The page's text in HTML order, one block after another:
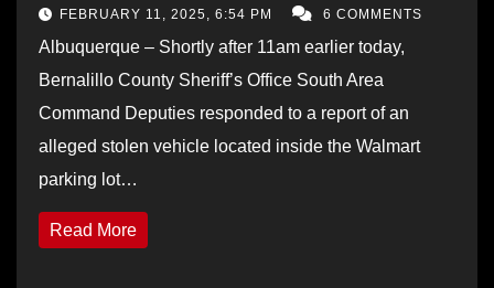
FEBRUARY 11, 2025, 6:54 PM 6 COMMENTS
Albuquerque – Shortly after 11am earlier today,
Bernalillo County Sheriff’s Office South Area
Command Deputies responded to a report of an
alleged stolen vehicle located inside the Walmart
parking lot…
Read More